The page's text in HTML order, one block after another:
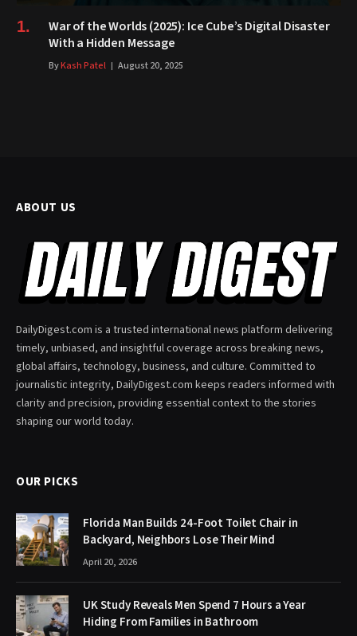
War of the Worlds (2025): Ice Cube’s Digital Disaster
With a Hidden Message
ByKash Patel August 20, 2025
ABOUT US
DailyDigest.com is a trusted international news platform delivering
timely, unbiased, and insightful coverage across breaking news,
global affairs, technology, business, and culture. Committed to
journalistic integrity, DailyDigest.com keeps readers informed with
clarity and precision, providing essential context to the stories
shaping our world today.
OUR PICKS
Florida Man Builds 24-Foot Toilet Chair in
Backyard, Neighbors Lose Their Mind
April 20, 2026
UK Study Reveals Men Spend 7 Hours a Year
Hiding From Families in Bathroom